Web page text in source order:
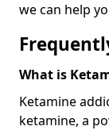
we can help
What is
Ketamine
ketamine, a